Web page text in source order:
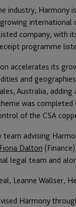
industry, Harmony
company, with
programme
accelerates its
and
Australia,
was
of the CSA
team advising
Fiona Dalton
legal team and
Leanne Wallser,
Harmony